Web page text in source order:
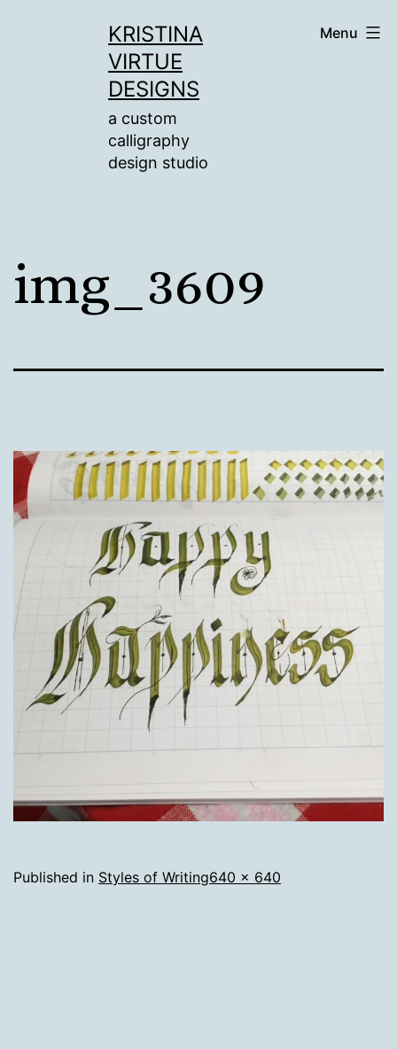
KRISTINA
VIRTUE
DESIGNS
a custom
calligraphy
design studio
Menu
img_3609
Published in Styles of WritingFull
640 × 640